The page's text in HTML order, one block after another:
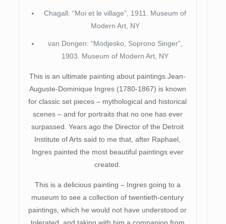
Chagall: “Moi et le village”, 1911. Museum of
Modern Art, NY
van Dongen: “Modjesko, Soprono Singer”,
1903. Museum of Modern Art, NY
This is an ultimate painting about paintings.Jean-
Auguste-Dominique Ingres (1780-1867) is known
for classic set pieces – mythological and historical
scenes – and for portraits that no one has ever
surpassed. Years ago the Director of the Detroit
Institute of Arts said to me that, after Raphael,
Ingres painted the most beautiful paintings ever
created.
This is a delicious painting – Ingres going to a
museum to see a collection of twentieth-century
paintings, which he would not have understood or